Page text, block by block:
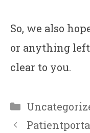
So, we also
or anything
clear to you.
Categories